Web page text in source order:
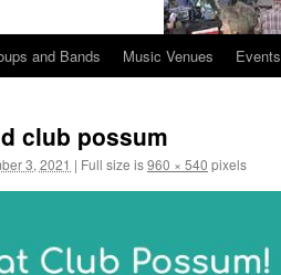
and Bands Music Venues Events
club possum
3, 2021 | Full size is960 × 540 pixels